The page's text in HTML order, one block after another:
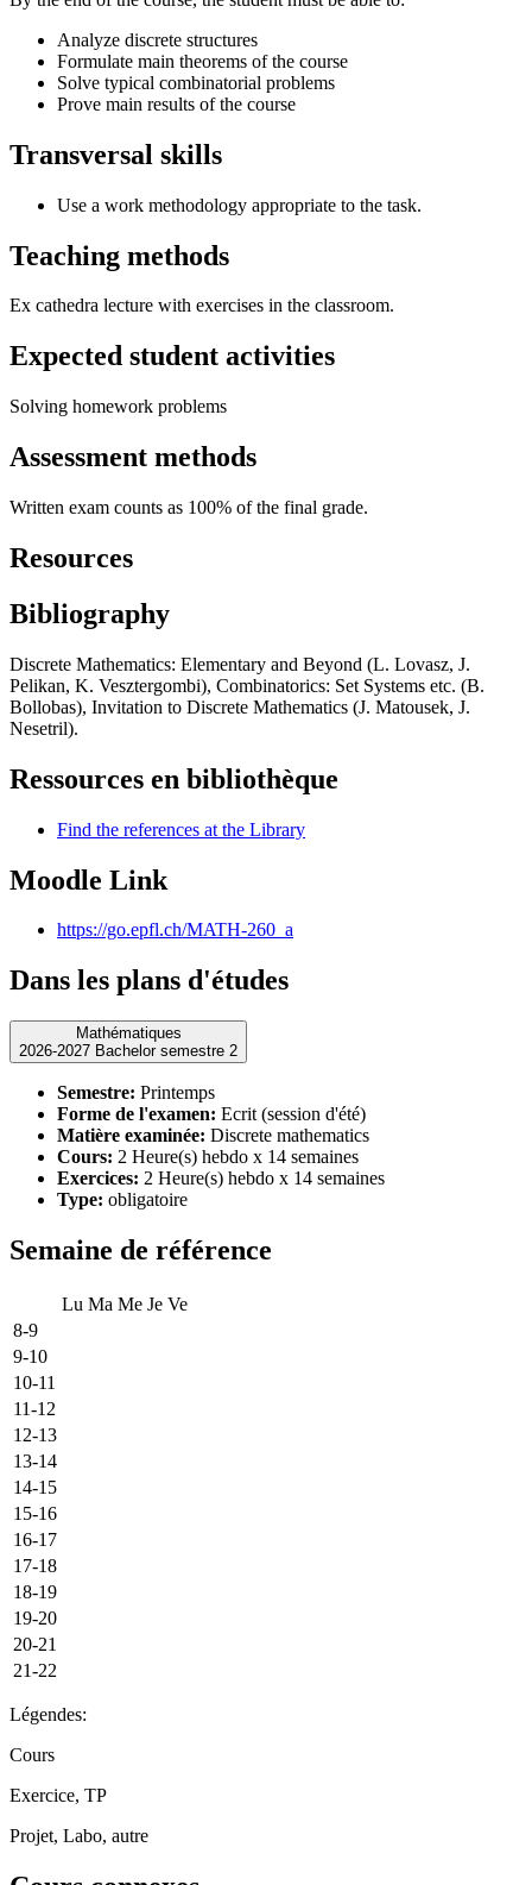
Analyze discrete structures
Formulate main theorems of the course
Solve typical combinatorial problems
Prove main results of the course
Transversal skills
Use a work methodology appropriate to the task.
Teaching methods
Ex cathedra lecture with exercises in the classroom.
Expected student activities
Solving homework problems
Assessment methods
Written exam counts as 100% of the final grade.
Resources
Bibliography
Discrete Mathematics: Elementary and Beyond (L. Lovasz, J.
Pelikan, K. Vesztergombi), Combinatorics: Set Systems etc. (B.
Bollobas), Invitation to Discrete Mathematics (J. Matousek, J.
Nesetril).
Ressources en bibliothèque
Find the references at the Library
Moodle Link
https://go.epfl.ch/MATH-260_a
Dans les plans d'études
Mathématiques
2026-2027 Bachelor semestre 2
Semestre: Printemps
Forme de l'examen: Ecrit (session d'été)
Matière examinée: Discrete mathematics
Cours: 2 Heure(s) hebdo x 14 semaines
Exercices: 2 Heure(s) hebdo x 14 semaines
Type: obligatoire
Semaine de référence
Lu Ma Me Je Ve
8-9
9-10
10-11
11-12
12-13
13-14
14-15
15-16
16-17
17-18
18-19
19-20
20-21
21-22
Légendes:
Cours
Exercice, TP
Projet, Labo, autre